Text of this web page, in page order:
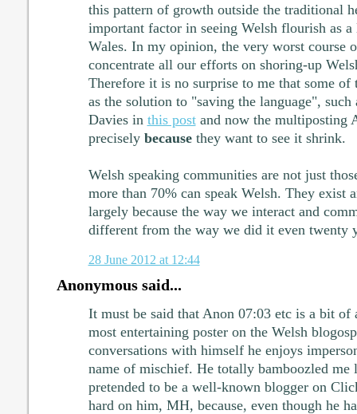
this pattern of growth outside the traditional
important factor in seeing Welsh flourish as
Wales. In my opinion, the very worst course
concentrate all our efforts on shoring-up
Therefore it is no surprise to me that some of
as the solution to "saving the language", such
Davies in this postand now the multiposting
precisely becausethey want to see it shrink.
Welsh speaking communities are not just
more than 70% can speak Welsh. They exist
largely because the way we interact and
different from the way we did it even twenty
28 June 2012 at 12:44
Anonymous said...
It must be said that Anon 07:03 etc is a bit of
most entertaining poster on the Welsh
conversations with himself he enjoys
name of mischief. He totally bamboozled me
pretended to be a well-known blogger on
hard on him, MH, because, even though he